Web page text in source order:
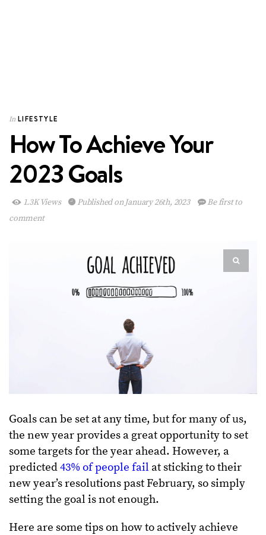
In LIFESTYLE
How To Achieve Your
2023 Goals
1.3K Views Published on January 26th, 2023
Be first to
comment
Goals can be set at any time, but for many of us,
the new year provides a great opportunity to set
some targets for the year ahead. However, a
predicted43% of people fail at sticking to their
new year’s resolutions past February, so simply
setting the goal is not enough.
Here are some tips on how to actively achieve